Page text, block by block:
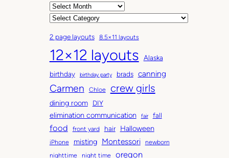
A
h
i
v
e
s
C
t
e
g
o
r
s
2 page layouts 8.5×11 layouts
12×12 layouts
Alaska
birthday
birthday party brads canning
Carmen Chloe crew girls
dining room DIY
elimination communication fair fall
food front yard hair Halloween
iPhone misting Montessori
newborn
nighttime
night time oregon